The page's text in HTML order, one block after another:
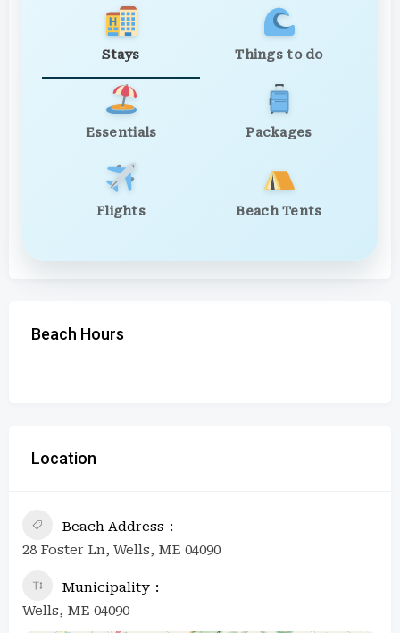
Stays Things to do
Essentials Packages
Flights Beach Tents
Beach Hours
Location
Beach Address
28 Foster Ln, Wells, ME 04090
Municipality
Wells, ME 04090